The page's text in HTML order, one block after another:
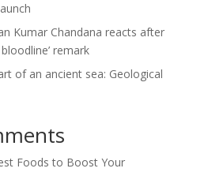
Kumar Chandana reacts after
remark
of an ancient sea: Geological
Foods to Boost Your